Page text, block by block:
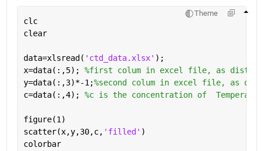
Theme
clc
clear
data=xlsread( 'ctd_data.xlsx' );
x=data(:,5); %first colum in excel file, as
y=data(:,3)*-1;%second colum in excel file, as
c=data(:,4); %c is the concentration of
figure(1)
scatter(x,y,30,c, 'filled' )
colorbar